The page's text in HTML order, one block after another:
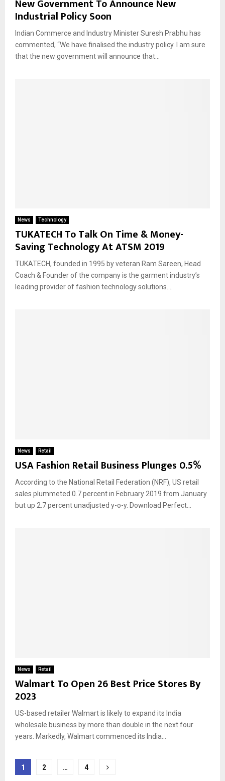
New Government To Announce New
Industrial Policy Soon
Indian Commerce and Industry Minister Suresh Prabhu has
commented, “We have finalised the industry policy. I am sure
that the new government will announce that...
News Technology
TUKATECH To Talk On Time & Money-
Saving Technology At ATSM 2019
TUKATECH, founded in 1995 by veteran Ram Sareen, Head
Coach & Founder of the company is the garment industry’s
leading provider of fashion technology solutions....
News Retail
USA Fashion Retail Business Plunges 0.5%
According to the National Retail Federation (NRF), US retail
sales plummeted 0.7 percent in February 2019 from January
but up 2.7 percent unadjusted y-o-y. Download Perfect...
News Retail
Walmart To Open 26 Best Price Stores By
2023
US-based retailer Walmart is likely to expand its India
wholesale business by more than double in the next four
years. Markedly, Walmart commenced its India...
Posts
1 2 … 4